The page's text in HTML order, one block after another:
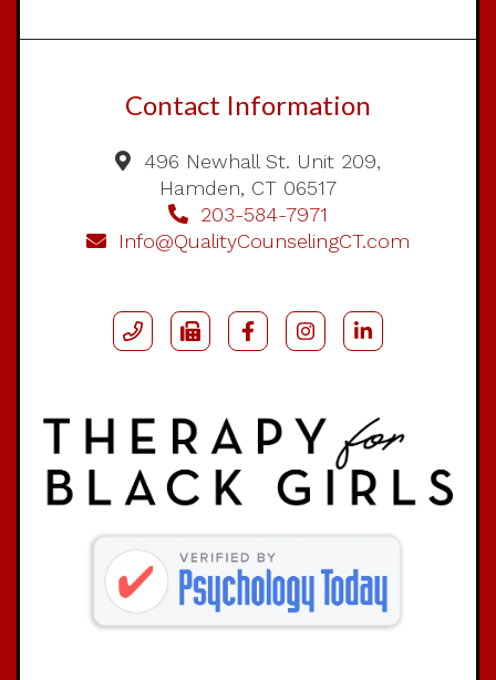
Contact Information
496 Newhall St. Unit 209,
Hamden, CT 06517
203-584-7971
Info@QualityCounselingCT.com